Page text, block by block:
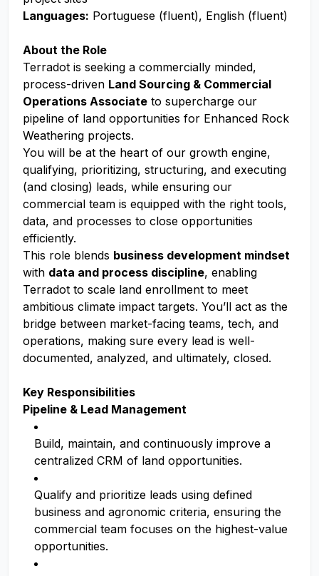
Languages: Portuguese (fluent), English (fluent)
About the Role
Terradot is seeking a commercially minded,
process-driven Land Sourcing & Commercial
Operations Associate to supercharge our
pipeline of land opportunities for Enhanced Rock
Weathering projects.
You will be at the heart of our growth engine,
qualifying, prioritizing, structuring, and executing
(and closing) leads, while ensuring our
commercial team is equipped with the right tools,
data, and processes to close opportunities
efficiently.
This role blends business development mindset
with data and process discipline, enabling
Terradot to scale land enrollment to meet
ambitious climate impact targets. You’ll act as the
bridge between market-facing teams, tech, and
operations, making sure every lead is well-
documented, analyzed, and ultimately, closed.
Key Responsibilities
Pipeline & Lead Management
Build, maintain, and continuously improve a
centralized CRM of land opportunities.
Qualify and prioritize leads using defined
business and agronomic criteria, ensuring the
commercial team focuses on the highest-value
opportunities.